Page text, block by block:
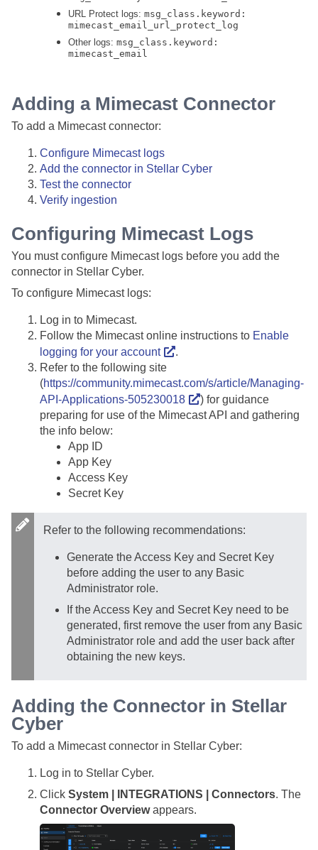
URL Protect logs: msg_class.keyword:
mimecast_email_url_protect_log
Other logs: msg_class.keyword:
mimecast_email
Adding a Mimecast Connector
To add a Mimecast connector:
Configure Mimecast logs
Add the connector in Stellar Cyber
Test the connector
Verify ingestion
Configuring Mimecast Logs
You must configure Mimecast logs before you add the
connector in Stellar Cyber.
To configure Mimecast logs:
Log in to Mimecast.
Follow the Mimecast online instructions to Enable
logging for your account
.
Refer to the following site
(https://community.mimecast.com/s/article/Managing-
API-Applications-505230018
) for guidance
preparing for use of the Mimecast API and gathering
the info below:
App ID
App Key
Access Key
Secret Key
Refer to the following recommendations:
Generate the Access Key and Secret Key
before adding the user to any Basic
Administrator role.
If the Access Key and Secret Key need to be
generated, first remove the user from any Basic
Administrator role and add the user back after
obtaining the new keys.
Adding the Connector in Stellar
Cyber
To add a Mimecast connector in Stellar Cyber:
Log in to Stellar Cyber.
Click System | INTEGRATIONS | Connectors. The
Connector Overviewappears.